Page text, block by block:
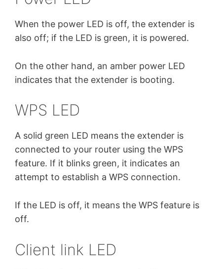
When the power LED is off, the extender is
also off; if the LED is green, it is powered.
On the other hand, an amber power LED
indicates that the extender is booting.
WPS LED
A solid green LED means the extender is
connected to your router using the WPS
feature. If it blinks green, it indicates an
attempt to establish a WPS connection.
If the LED is off, it means the WPS feature is
off.
Client link LED